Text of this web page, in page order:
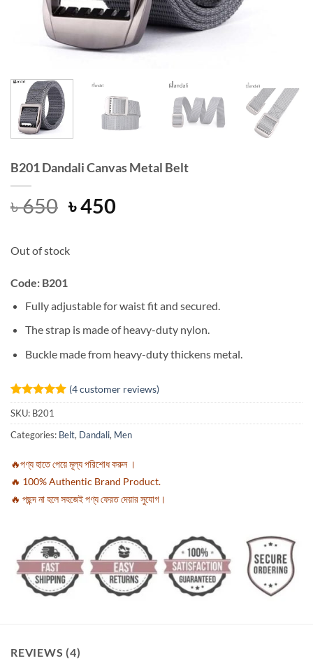
B201 Dandali Canvas Metal Belt
৳650 Original
was:
৳450Current
Out of stock
Code: B201
Fully adjustable for waist fit and secured.
The strap is made of heavy-duty nylon.
Buckle made from heavy-duty thickens metal.
Rated5
out of 5
based on
4
customer
(4customer reviews)
SKU: B201
Categories: Belt, Dandali, Men
🔥পণ্য হাতে পেয়ে মূল্য পরিশোধ করুন ।
🔥 100% Authentic Brand Product.
🔥 পছন্দ না হলে সহজেই পণ্য ফেরত দেয়ার সুযোগ।
REVIEWS (4)